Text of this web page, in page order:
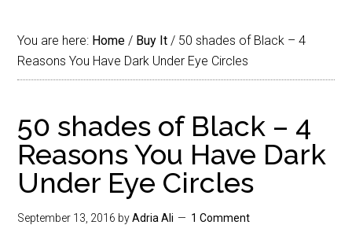
You are here: Home / Buy It / 50 shades of Black – 4
Reasons You Have Dark Under Eye Circles
50 shades of Black – 4
Reasons You Have Dark
Under Eye Circles
September 13, 2016 byAdria Ali 1 Comment